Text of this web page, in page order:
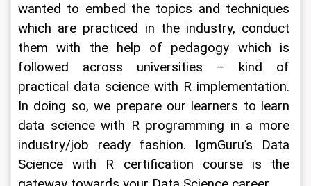
wanted to embed the topics and techniques
which are practiced in the industry, conduct
them with the help of pedagogy which is
followed across universities – kind of
practical data science with R implementation.
In doing so, we prepare our learners to learn
data science with R programming in a more
industry/job ready fashion. IgmGuru’s Data
Science with R certification course is the